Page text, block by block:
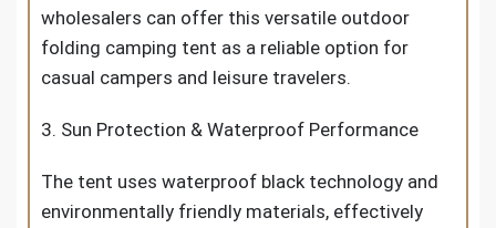
wholesalers can offer this versatile outdoor
folding camping tent as a reliable option for
casual campers and leisure travelers.
3. Sun Protection & Waterproof Performance
The tent uses waterproof black technology and
environmentally friendly materials, effectively